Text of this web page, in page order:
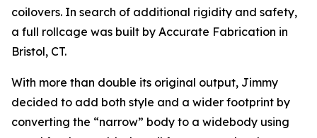
coilovers. In search of additional rigidity and safety,
a full rollcage was built by Accurate Fabrication in
Bristol, CT.
With more than double its original output, Jimmy
decided to add both style and a wider footprint by
converting the “narrow” body to a widebody using